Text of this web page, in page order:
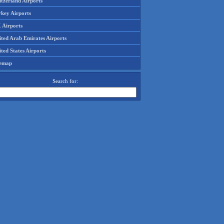
Airports
Airports
Arab Emirates Airports
States Airports
Search for: